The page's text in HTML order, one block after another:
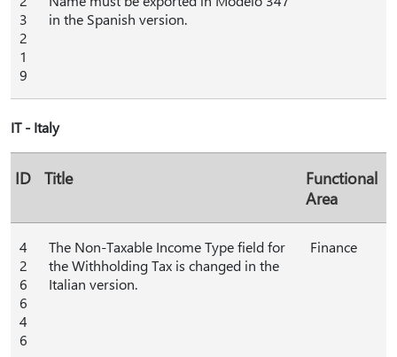
3
2
1
9
in the Spanish version.
IT - Italy
ID Title
Functional
Area
4
2
6
6
4
6
The Non-Taxable Income Type field for
the Withholding Tax is changed in the
Italian version.
Finance